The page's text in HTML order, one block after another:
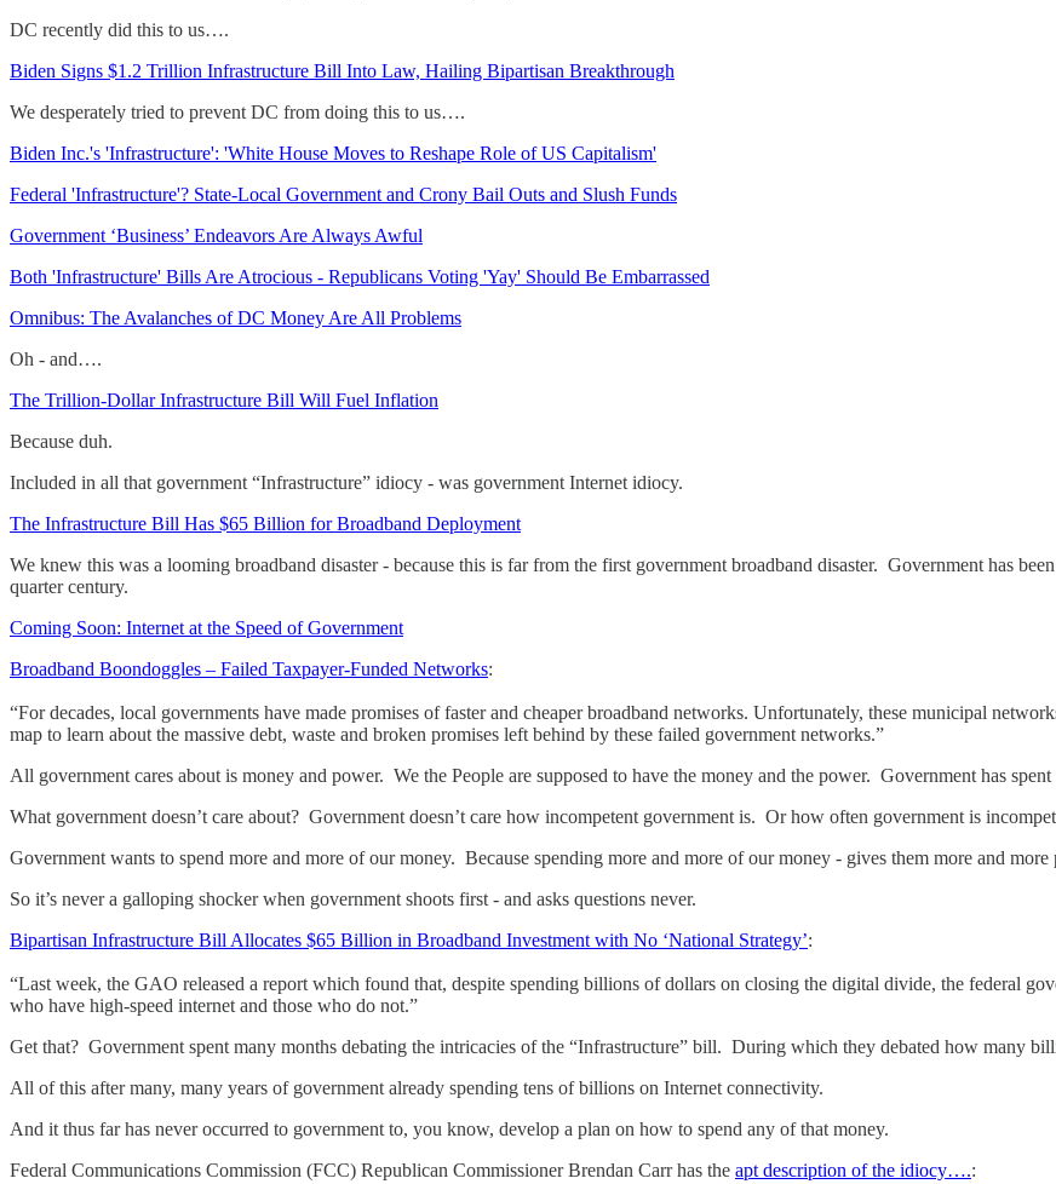
DC recently did this to us….
Biden Signs $1.2 Trillion Infrastructure Bill Into Law, Hailing Bipartisan Breakthrough
We desperately tried to prevent DC from doing this to us….
Biden Inc.'s 'Infrastructure': 'White House Moves to Reshape Role of US Capitalism'
Federal 'Infrastructure'? State-Local Government and Crony Bail Outs and Slush Funds
Government ‘Business’ Endeavors Are Always Awful
Both 'Infrastructure' Bills Are Atrocious - Republicans Voting 'Yay' Should Be Embarrassed
Omnibus: The Avalanches of DC Money Are All Problems
Oh - and….
The Trillion-Dollar Infrastructure Bill Will Fuel Inflation
Because duh.
Included in all that government “Infrastructure” idiocy - was government Internet idiocy.
The Infrastructure Bill Has $65 Billion for Broadband Deployment
We knew this was a looming broadband disaster - because this is far from the first government broadband disaster. Government has
quarter century.
Coming Soon: Internet at the Speed of Government
Broadband Boondoggles – Failed Taxpayer-Funded Networks:
“For decades, local governments have made promises of faster and cheaper broadband networks. Unfortunately, these municipal
map to learn about the massive debt, waste and broken promises left behind by these failed government networks.”
All government cares about is money and power. We the People are supposed to have the money and the power. Government has
What government doesn’t care about? Government doesn’t care how incompetent government is. Or how often government is
Government wants to spend more and more of our money. Because spending more and more of our money - gives them more and more
So it’s never a galloping shocker when government shoots first - and asks questions never.
Bipartisan Infrastructure Bill Allocates $65 Billion in Broadband Investment with No ‘National Strategy’:
“Last week, the GAO released a report which found that, despite spending billions of dollars on closing the digital divide, the federal
who have high-speed internet and those who do not.”
Get that? Government spent many months debating the intricacies of the “Infrastructure” bill. During which they debated how many
All of this after many, many years of government already spending tens of billions on Internet connectivity.
And it thus far has never occurred to government to, you know, develop a plan on how to spend any of that money.
Federal Communications Commission (FCC) Republican Commissioner Brendan Carr has the apt description of the idiocy….: